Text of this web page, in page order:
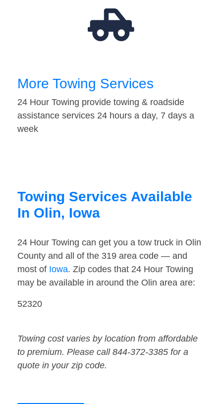
More Towing Services
24 Hour Towing provide towing & roadside
assistance services 24 hours a day, 7 days a
week
Towing Services Available
In Olin, Iowa
24 Hour Towing can get you a tow truck in Olin
County and all of the 319 area code — and
most of Iowa. Zip codes that 24 Hour Towing
may be available in around the Olin area are:
52320
Towing cost varies by location from affordable
to premium. Please call 844-372-3385 for a
quote in your zip code.